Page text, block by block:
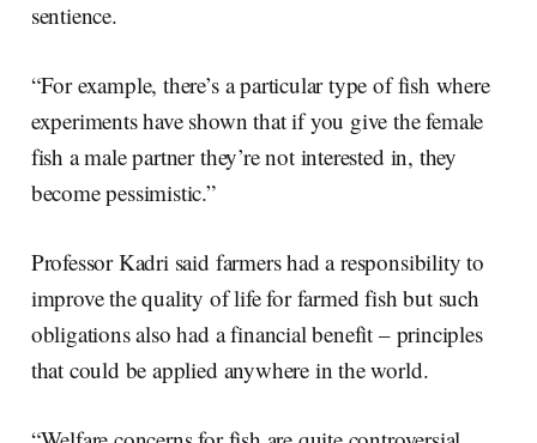
sentience.
“For example, there’s a particular type of fish where
experiments have shown that if you give the female
fish a male partner they’re not interested in, they
become pessimistic.”
Professor Kadri said farmers had a responsibility to
improve the quality of life for farmed fish but such
obligations also had a financial benefit – principles
that could be applied anywhere in the world.